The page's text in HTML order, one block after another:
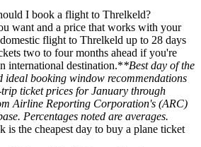
I book a flight to Threlkeld?
want and a price that works with your
flight to Threlkeld up to 28 days
two to four months ahead if you're
international destination.**Best day of the
ideal booking window recommendations
ticket prices for January through
Airline Reporting Corporation's (ARC)
Percentages noted are averages.
is the cheapest day to buy a plane ticket